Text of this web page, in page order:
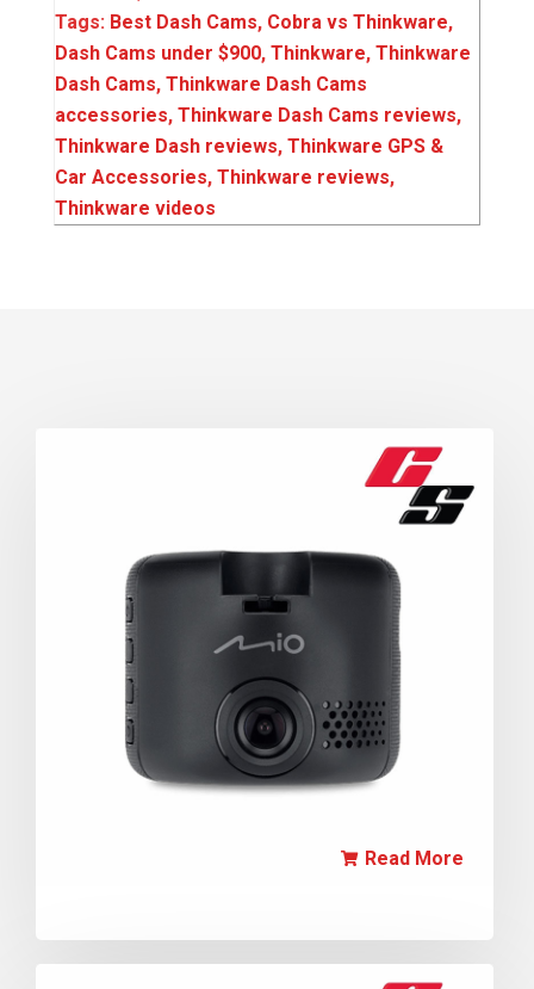
Tags: Best Dash Cams, Cobra vs Thinkware,
Dash Cams under $900, Thinkware, Thinkware
Dash Cams, Thinkware Dash Cams
accessories, Thinkware Dash Cams reviews,
Thinkware Dash reviews, Thinkware GPS &
Car Accessories, Thinkware reviews,
Thinkware videos
Read More